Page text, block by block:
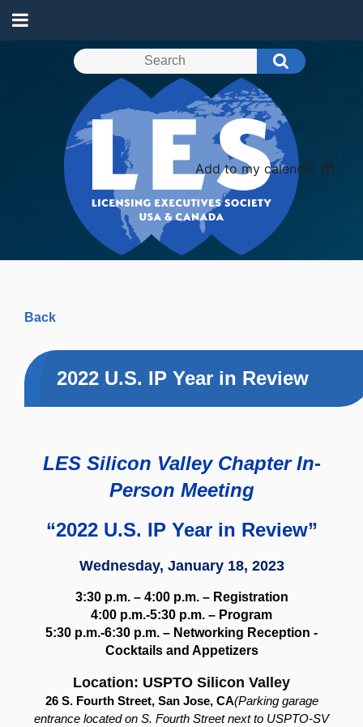
Back
Add to my calendar
2022 U.S. IP Year in Review
LES Silicon Valley Chapter In-
Person Meeting
“2022 U.S. IP Year in Review”
Wednesday, January 18, 2023
3:30 p.m. – 4:00 p.m. – Registration
4:00 p.m.-5:30 p.m. – Program
5:30 p.m.-6:30 p.m. – Networking Reception -
Cocktails and Appetizers
Location: USPTO Silicon Valley
26 S. Fourth Street, San Jose, CA(Parking garage
entrance located on S. Fourth Street next to USPTO-SV